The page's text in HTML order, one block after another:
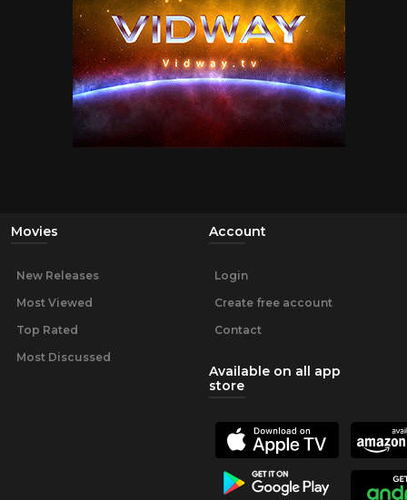
Movies
New Releases
Most Viewed
Top Rated
Most Discussed
Account
Login
Create free account
Contact
Available on all app
store